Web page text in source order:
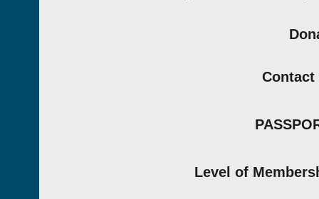
Contact
Level of